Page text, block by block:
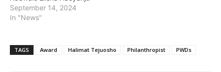
September 14, 2024
In "News"
TAGS Award Halimat Tejuosho Philanthropist PWDs